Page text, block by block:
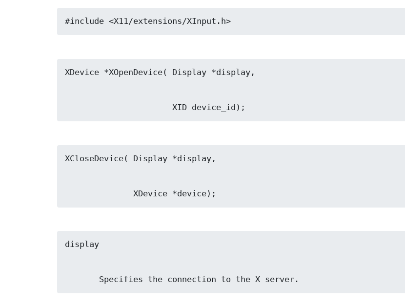
#include <X11/extensions/XInput.h>
                      XID device_id);
              XDevice *device);
       Specifies the connection to the X server.